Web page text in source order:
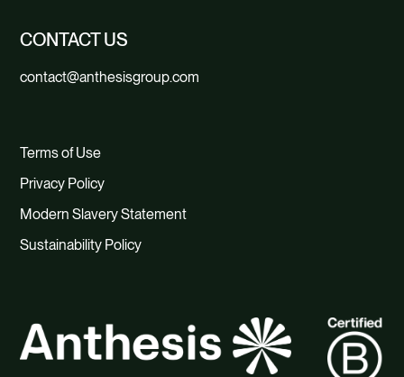
CONTACT US
contact@anthesisgroup.com
Terms of Use
Privacy Policy
Modern Slavery Statement
Sustainability Policy